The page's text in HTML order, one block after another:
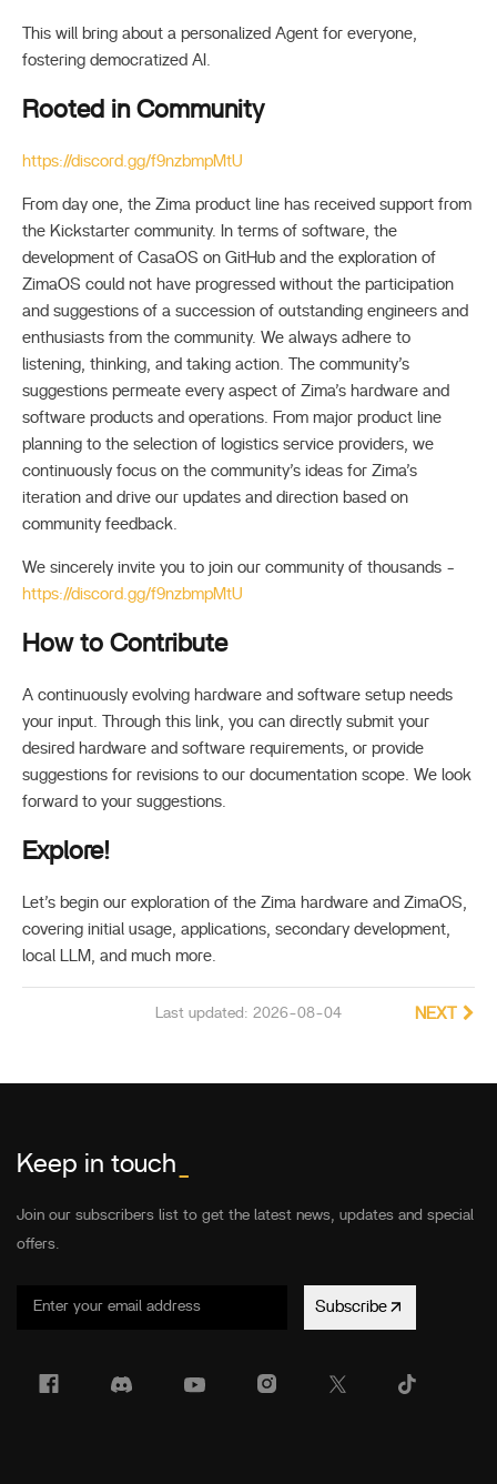
This will bring about a personalized Agent for everyone,
fostering democratized AI.
Rooted in Community
https://discord.gg/f9nzbmpMtU
From day one, the Zima product line has received support from
the Kickstarter community. In terms of software, the
development of CasaOS on GitHub and the exploration of
ZimaOS could not have progressed without the participation
and suggestions of a succession of outstanding engineers and
enthusiasts from the community. We always adhere to
listening, thinking, and taking action. The community’s
suggestions permeate every aspect of Zima’s hardware and
software products and operations. From major product line
planning to the selection of logistics service providers, we
continuously focus on the community’s ideas for Zima’s
iteration and drive our updates and direction based on
community feedback.
We sincerely invite you to join our community of thousands -
https://discord.gg/f9nzbmpMtU
How to Contribute
A continuously evolving hardware and software setup needs
your input. Through this link, you can directly submit your
desired hardware and software requirements, or provide
suggestions for revisions to our documentation scope. We look
forward to your suggestions.
Explore!
Let’s begin our exploration of the Zima hardware and ZimaOS,
covering initial usage, applications, secondary development,
local LLM, and much more.
Last updated: 2026-08-04 NEXT
Keep in touch
Join our subscribers list to get the latest news, updates and special
offers.
Subscribe